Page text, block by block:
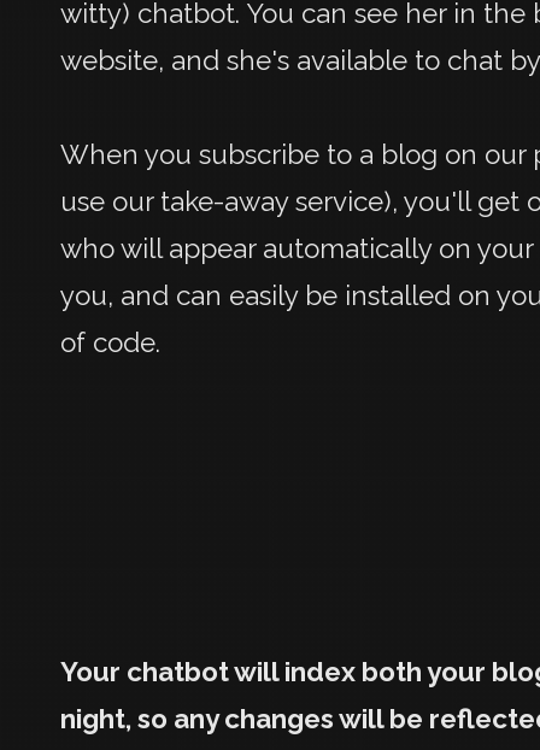
witty) chatbot. You can see her in
website, and she's available to chat
When you subscribe to a blog on our
use our take-away service), you'll get
who will appear automatically on
you, and can easily be installed on
of code.
Your chatbot will index both your
night, so any changes will be